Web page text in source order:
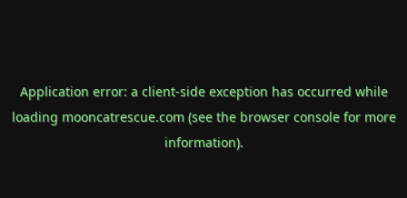
Application error: a client-side exception has occurred while
loading mooncatrescue.com(see the browser consolefor more
information).